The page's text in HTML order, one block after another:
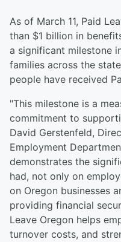
As of March 11, Paid
than $1 billion in
a significant milestone
families across the
people have received
"This milestone is a
commitment to
David Gerstenfeld,
Employment
demonstrates the
had, not only on
on Oregon businesses
providing financial
Leave Oregon helps
turnover costs, and